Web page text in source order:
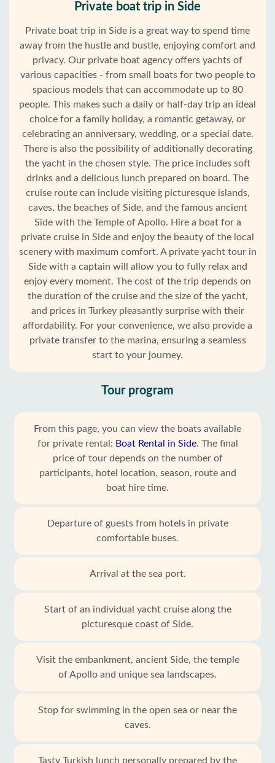
Private boat trip in Side
Private boat trip in Side is a great way to spend time
away from the hustle and bustle, enjoying comfort and
privacy. Our private boat agency offers yachts of
various capacities - from small boats for two people to
spacious models that can accommodate up to 80
people. This makes such a daily or half-day trip an ideal
choice for a family holiday, a romantic getaway, or
celebrating an anniversary, wedding, or a special date.
There is also the possibility of additionally decorating
the yacht in the chosen style. The price includes soft
drinks and a delicious lunch prepared on board. The
cruise route can include visiting picturesque islands,
caves, the beaches of Side, and the famous ancient
Side with the Temple of Apollo. Hire a boat for a
private cruise in Side and enjoy the beauty of the local
scenery with maximum comfort. A private yacht tour in
Side with a captain will allow you to fully relax and
enjoy every moment. The cost of the trip depends on
the duration of the cruise and the size of the yacht,
and prices in Turkey pleasantly surprise with their
affordability. For your convenience, we also provide a
private transfer to the marina, ensuring a seamless
start to your journey.
Tour program
From this page, you can view the boats available
for private rental: Boat Rental in Side. The final
price of tour depends on the number of
participants, hotel location, season, route and
boat hire time.
Departure of guests from hotels in private
comfortable buses.
Arrival at the sea port.
Start of an individual yacht cruise along the
picturesque coast of Side.
Visit the embankment, ancient Side, the temple
of Apollo and unique sea landscapes.
Stop for swimming in the open sea or near the
caves.
Tasty Turkish lunch personally prepared by the